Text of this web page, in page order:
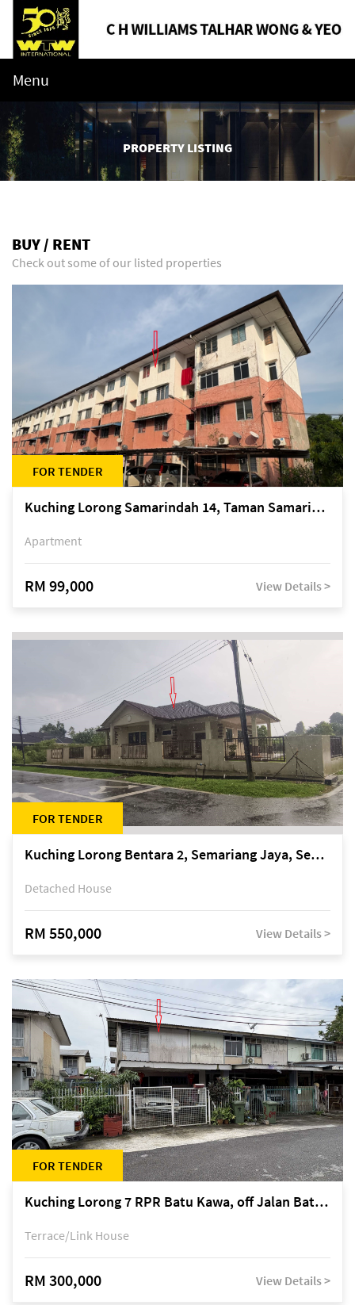
Menu
PROPERTY LISTING
BUY / RENT
Check out some of our listed properties
FOR TENDER
Kuching Lorong Samarindah 14, Taman Samarindah
Apartment
RM 99,000 View Details >
FOR TENDER
Kuching Lorong Bentara 2, Semariang Jaya, Semariang, Petra Jaya
Detached House
RM 550,000 View Details >
FOR TENDER
Kuching Lorong 7 RPR Batu Kawa, off Jalan Batu Kawa
Terrace/Link House
RM 300,000 View Details >